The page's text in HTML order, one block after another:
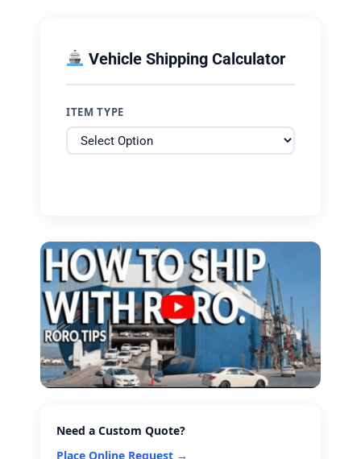
Vehicle Shipping Calculator
ITEM TYPE
Need a Custom Quote?
Place Online Request →